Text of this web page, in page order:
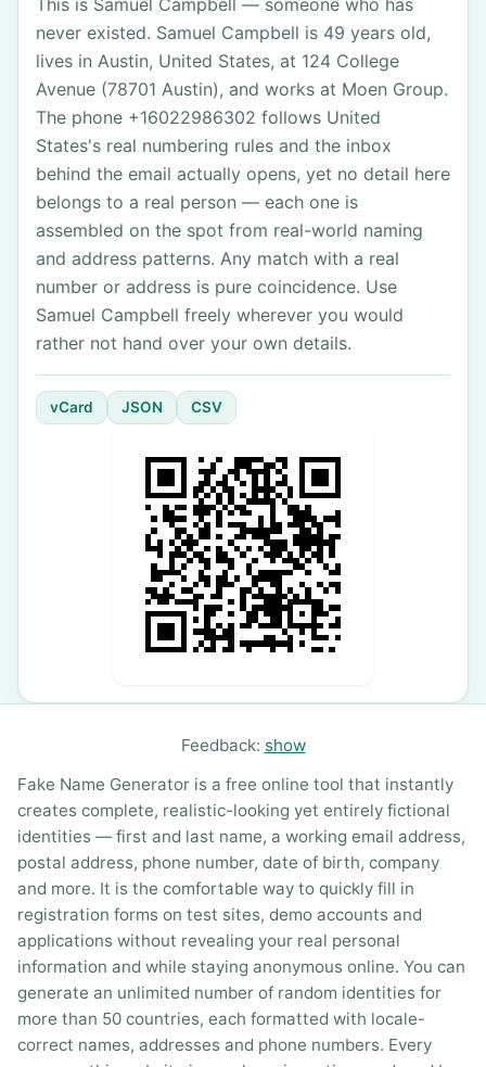
This is Samuel Campbell — someone who has
never existed. Samuel Campbell is 49 years old,
lives in Austin, United States, at 124 College
Avenue (78701 Austin), and works at Moen Group.
The phone +16022986302 follows United
States's real numbering rules and the inbox
behind the email actually opens, yet no detail here
belongs to a real person — each one is
assembled on the spot from real-world naming
and address patterns. Any match with a real
number or address is pure coincidence. Use
Samuel Campbell freely wherever you would
rather not hand over your own details.
vCard JSON CSV
Feedback: show
Fake Name Generator is a free online tool that instantly
creates complete, realistic-looking yet entirely fictional
identities — first and last name, a working email address,
postal address, phone number, date of birth, company
and more. It is the comfortable way to quickly fill in
registration forms on test sites, demo accounts and
applications without revealing your real personal
information and while staying anonymous online. You can
generate an unlimited number of random identities for
more than 50 countries, each formatted with locale-
correct names, addresses and phone numbers. Every